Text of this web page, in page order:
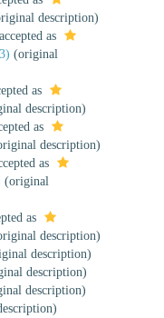
description)
accepted as
(original
as
description)
as
description)
as
(original
as
description)
description)
description)
description)